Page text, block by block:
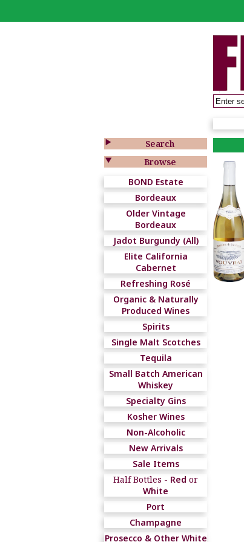
Search

Browse

BOND Estate
Bordeaux
Older Vintage
Bordeaux
Jadot Burgundy (All)
Elite California
Cabernet
Refreshing Rosé
Organic & Naturally
Produced Wines
Spirits
Single Malt Scotches
Tequila
Small Batch American
Whiskey
Specialty Gins
Kosher Wines
Non-Alcoholic
New Arrivals
Sale Items
Half Bottles - Red or
White
Port
Champagne
Prosecco & Other White